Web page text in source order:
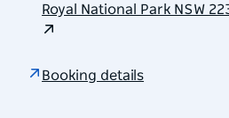
Royal National Park NSW
Booking details